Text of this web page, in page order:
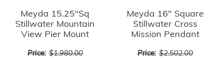
Meyda 15.25"Sq
Stillwater Mountain
View Pier Mount
Price: $1,980.00
Meyda 16" Square
Stillwater Cross
Mission Pendant
Price: $2,502.00